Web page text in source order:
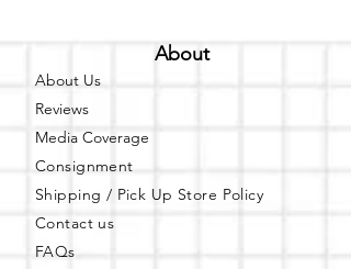
About
About Us
Reviews
Media Coverage
Consignment
Shipping / Pick Up Store Policy
Contact us
FAQs